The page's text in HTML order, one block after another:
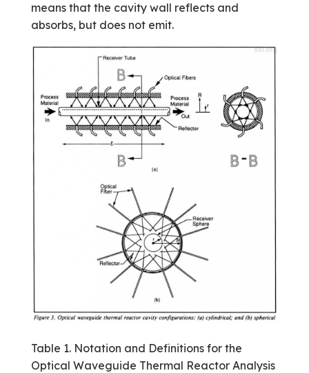
means that the cavity wall reflects and
absorbs, but does not emit.
Table 1. Notation and Definitions for the
Optical Waveguide Thermal Reactor Analysis